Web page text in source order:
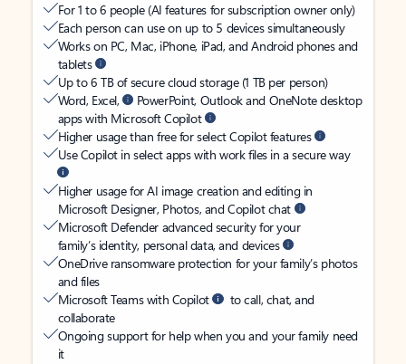
For 1 to 6 people (AI features for subscription owner only)
Each person can use on up to 5 devices simultaneously
Works on PC, Mac, iPhone, iPad, and Android phones and
tablets
Up to 6 TB of secure cloud storage (1 TB per person)
Word, Excel,
PowerPoint, Outlook and OneNote desktop
apps with Microsoft Copilot
Higher usage than free for select Copilot features
Use Copilot in select apps with work files in a secure way
Higher usage for AI image creation and editing in
Microsoft Designer, Photos, and Copilot chat
Microsoft Defender advanced security for your
family’s identity, personal data, and devices
OneDrive ransomware protection for your family’s photos
and files
Microsoft Teams with Copilot
to call, chat, and
collaborate
Ongoing support for help when you and your family need
it